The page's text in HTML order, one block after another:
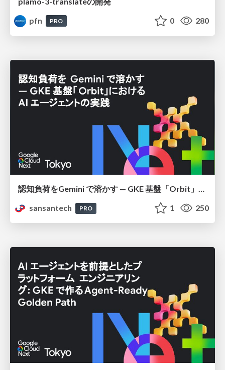
pfn
PRO 0 280
認知負荷をGemini で溶かす — GKE 基盤「Orbit」における AI エージェントの実践
sansantech
PRO 1 250